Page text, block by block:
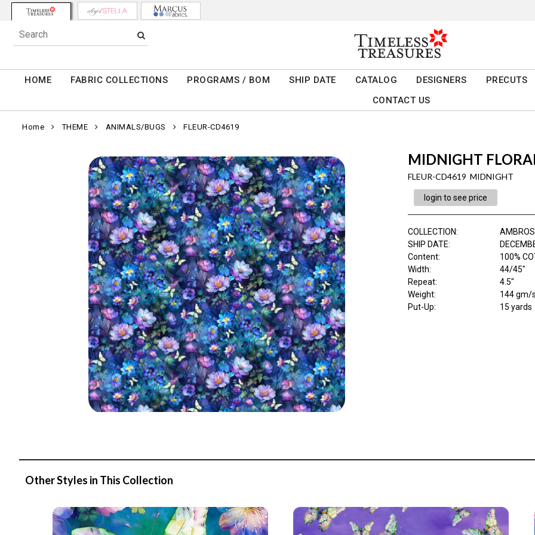
HOME FABRIC COLLECTIONS PROGRAMS / BOM SHIP DATE CATALOG DESIGNERS
PRECUTS
CONTACT US
Home THEME ANIMALS/BUGS FLEUR-CD4619
MIDNIGHT
FLEUR-CD4619 MIDNIGHT
login to see price
COLLECTION:
SHIP DATE:
Content:
100%
Width:
44/45"
Repeat:
4.5"
Weight:
144 gm/
Put-Up:
15 yards
Other Styles in This Collection